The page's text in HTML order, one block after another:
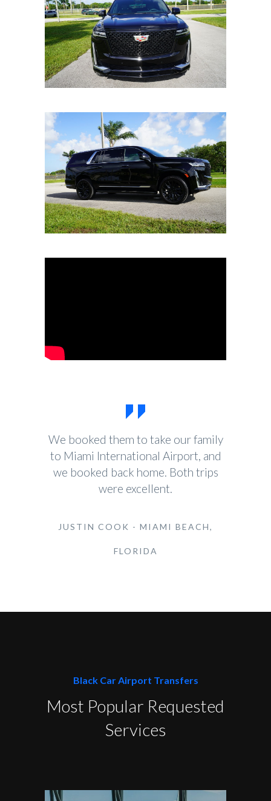
We booked them to take our family
to Miami International Airport, and
we booked back home. Both trips
were excellent.
JUSTIN COOK - MIAMI BEACH,
FLORIDA
Black Car Airport Transfers
Most Popular Requested
Services